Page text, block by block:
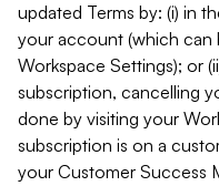
updated Terms by: (i) in
your account (which can
Workspace Settings); or
subscription, cancelling
done by visiting your
subscription is on a
your Customer Success